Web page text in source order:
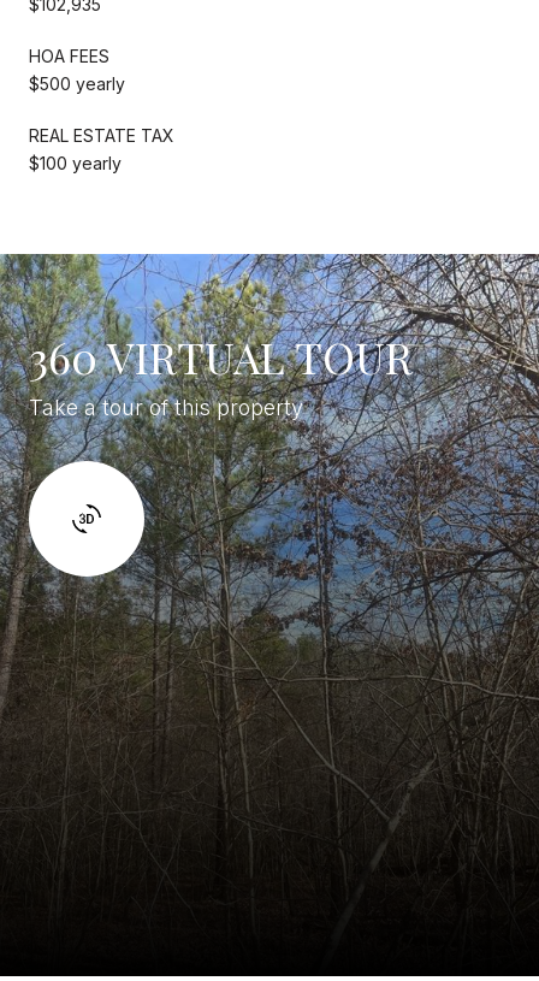
HOA FEES
$500 yearly
REAL ESTATE TAX
$100 yearly
360 VIRTUAL TOUR
Take a tour of this property